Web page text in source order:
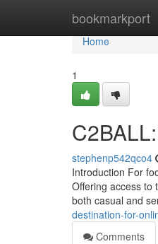
bookmarkport
Home
Home
1
stephenp542qco4
Introduction For
Offering access to
both casual and
destination-for-
Comments